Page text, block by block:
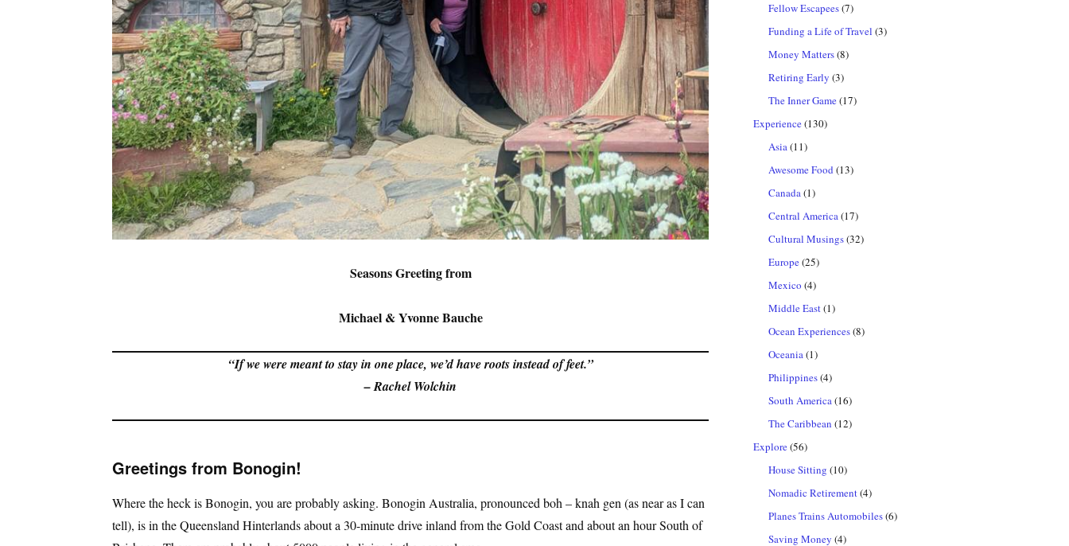
Seasons Greeting from
Michael & Yvonne Bauche
“If we were meant to stay in one place, we’d have roots instead of feet.”
– Rachel Wolchin
Greetings from Bonogin!
Where the heck is Bonogin, you are probably asking. Bonogin Australia, pronounced boh – knah gen (as near as I can
tell), is in the Queensland Hinterlands about a 30-minute drive inland from the Gold Coast and about an hour South of
Fellow Escapees(7)
Funding a Life of Travel (3)
Money Matters(8)
Retiring Early (3)
The Inner Game(17)
Experience(130)
Asia(11)
Awesome Food (13)
Canada(1)
Central America(17)
Cultural Musings(32)
Europe(25)
Mexico (4)
Middle East(1)
Ocean Experiences(8)
Oceania(1)
Philippines(4)
South America(16)
The Caribbean (12)
Explore(56)
House Sitting (10)
Nomadic Retirement(4)
Planes Trains Automobiles(6)
Saving Money (4)